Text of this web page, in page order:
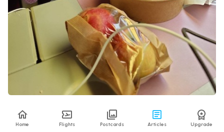
Home Flights Postcards Articles Upgrade
Richard was very happy with his Asian food bowl